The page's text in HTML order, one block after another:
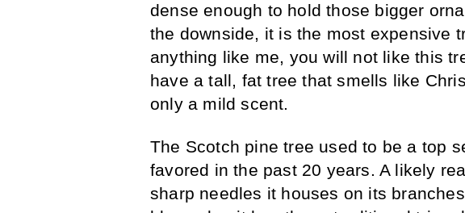
dense enough to hold those bigger
the downside, it is the most expensive
anything like me, you will not like this
have a tall, fat tree that smells like
only a mild scent.
The Scotch pine tree used to be a top
favored in the past 20 years. A likely
sharp needles it houses on its